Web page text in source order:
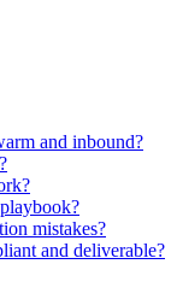
and inbound?
mistakes?
and deliverable?